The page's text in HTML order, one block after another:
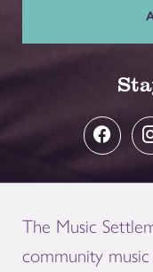
The Music
community